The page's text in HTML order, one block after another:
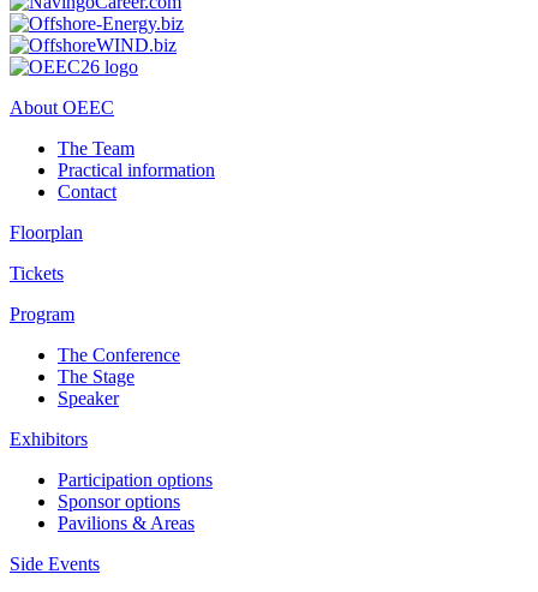
About OEEC
The Team
Practical information
Contact
Floorplan
Tickets
Program
The Conference
The Stage
Speaker
Exhibitors
Participation options
Sponsor options
Pavilions & Areas
Side Events